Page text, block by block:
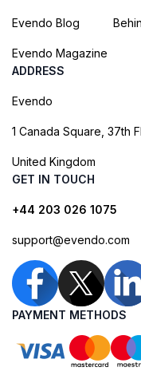
Evendo Blog
Evendo Magazine
ADDRESS
Evendo
1 Canada Square, 37th
United Kingdom
GET IN TOUCH
+44 203 026 1075
support@evendo.com
PAYMENT METHODS